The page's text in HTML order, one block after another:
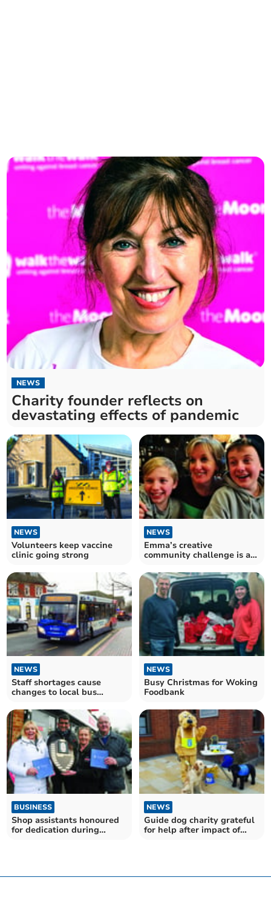
NEWS
Charity founder reflects on
devastating effects of pandemic
NEWS
Volunteers keep vaccine
clinic going strong
NEWS
Emma’s creative
community challenge is a
NEWS
Staff shortages cause
changes to local bus
NEWS
Busy Christmas for Woking
Foodbank
BUSINESS
Shop assistants honoured
for dedication during
NEWS
Guide dog charity grateful
for help after impact of